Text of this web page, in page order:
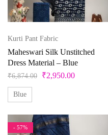
Kurti Pant Fabric
Maheswari Silk Unstitched
Dress Material – Blue
₹6,874.00 ₹2,950.00
Blue
- 57%